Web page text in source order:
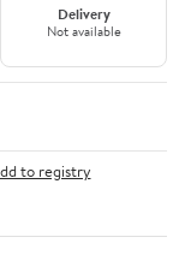
Delivery
Not available
to registry